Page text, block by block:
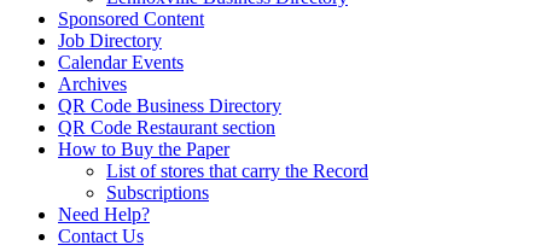
Sponsored Content
Job Directory
Calendar Events
Archives
QR Code Business Directory
QR Code Restaurant section
How to Buy the Paper
List of stores that carry the Record
Subscriptions
Need Help?
Contact Us